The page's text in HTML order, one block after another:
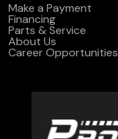
Make a Payment
Financing
Parts & Service
About Us
Career Opportunities